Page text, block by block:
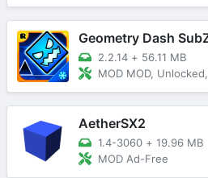
Geometry Dash
2.2.14 + 56.11 MB
MOD MOD,
AetherSX2
1.4-3060 + 19.96 MB
MOD Ad-Free